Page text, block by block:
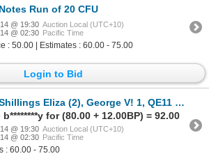
Run of 20 CFU
@ 19:30 Auction Local (UTC+10)
@ 02:30 Pacific Time
: 50.00 | Estimates : 60.00 - 75.00
Login to Bid
Eliza (2), George V! 1, QE11 5 Pound
for (80.00 + 12.00BP) = 92.00
@ 19:30 Auction Local (UTC+10)
@ 02:30 Pacific Time
: 60.00 - 75.00